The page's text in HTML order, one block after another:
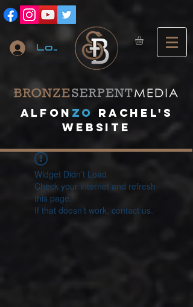
Log In
A lfon ZO
RACHEL's
website
Widget Didn’t Load
Check your internet and refresh
this page.
If that doesn’t work, contact us.